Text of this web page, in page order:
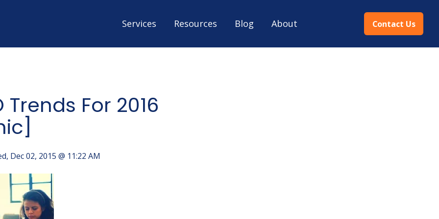
Services Resources Blog About Contact Us
Trends For 2016
Dec 02, 2015 @ 11:22 AM